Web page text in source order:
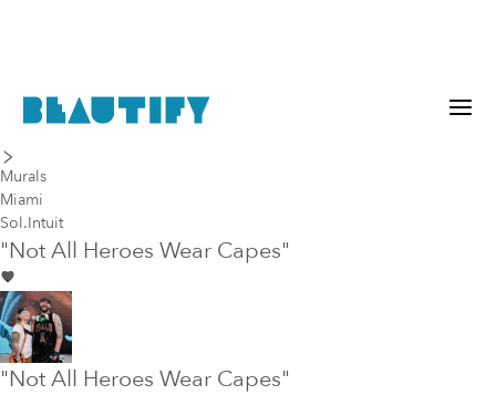
last piece
Murals
Miami
Sol.Intuit
"Not All Heroes Wear Capes"
"Not All Heroes Wear Capes"